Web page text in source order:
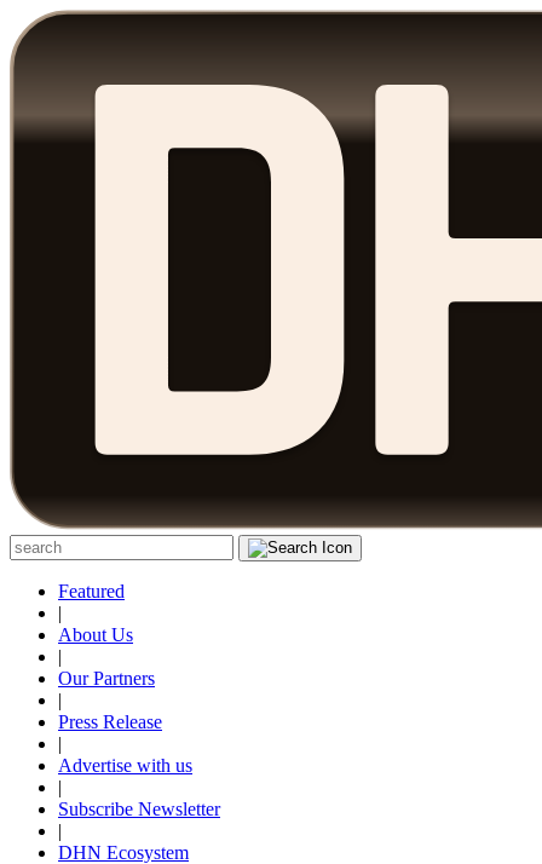
Featured
|
About Us
|
Our Partners
|
Press Release
|
Advertise with us
|
Subscribe Newsletter
|
DHN Ecosystem